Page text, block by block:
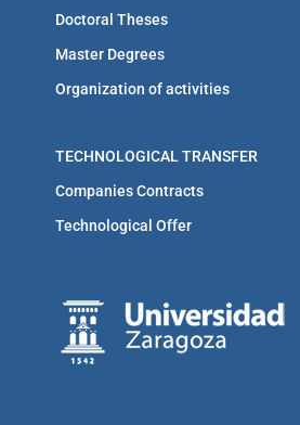
Doctoral Theses
Master Degrees
Organization of activities
TECHNOLOGICAL TRANSFER
Companies Contracts
Technological Offer